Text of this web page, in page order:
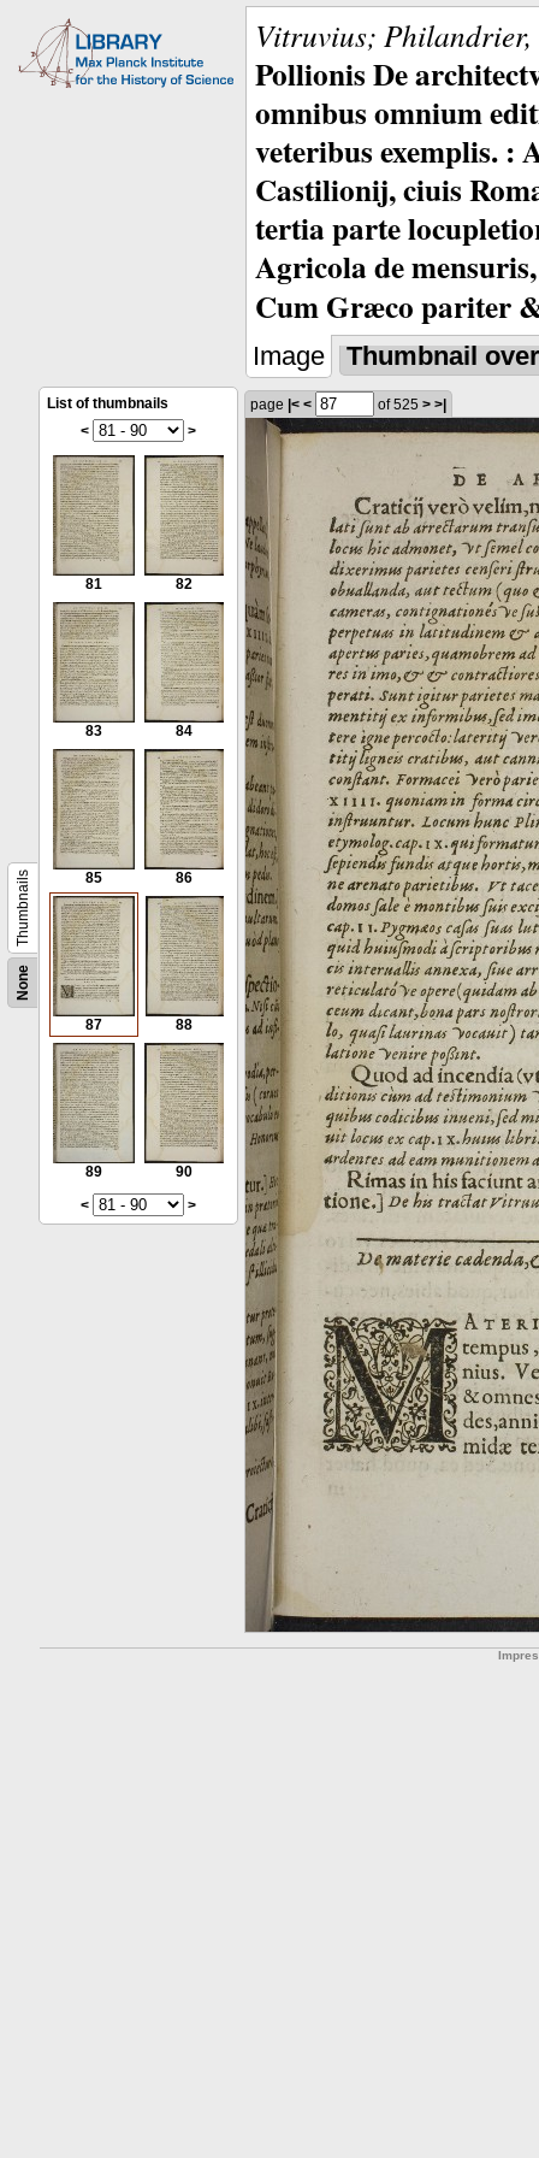
Vitruvius;
Pollionis De
omnibus omnium
veteribus exemplis. :
Castilionij, ciuis
tertia parte
Agricola de
Cum Græco pariter
Image Thumbnail
None
Thumbnails
List of thumbnails
<
>
81 82
83 84
85 86
87 88
89
90
<
>
page |< < of 525 > >|